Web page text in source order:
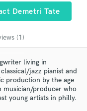
Demetri Tate
(1)
living in
jazz pianist and
production by the age
musician/producer who
young artists in philly.
of top pros.